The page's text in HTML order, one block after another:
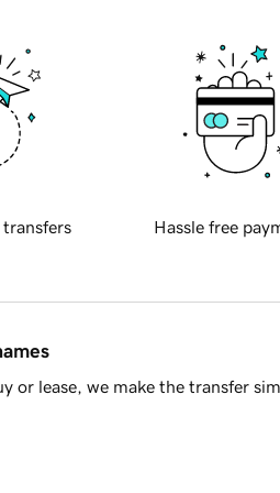
transfers Hassle free
or lease, we make the transfer